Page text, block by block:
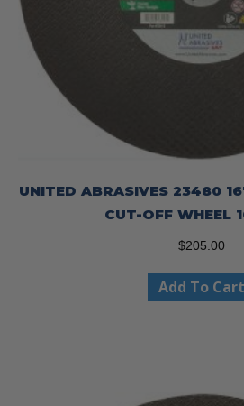
UNITED ABRASIVES 23480
CUT-OFF WHEEL
$205.00
Add To Cart